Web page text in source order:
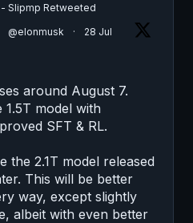
Slipmp Retweeted
@elonmusk · 28 Jul
around August 7.
1.5T model with
SFT & RL.
the 2.1T model released
This will be better
way, except slightly
albeit with even better